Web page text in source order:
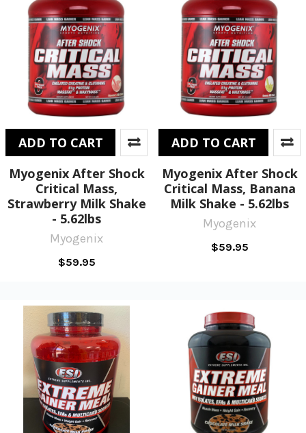
ADD TO CART
Myogenix After Shock
Critical Mass,
Strawberry Milk Shake
- 5.62lbs
Myogenix
$59.95
ADD TO CART
Myogenix After Shock
Critical Mass, Banana
Milk Shake - 5.62lbs
Myogenix
$59.95